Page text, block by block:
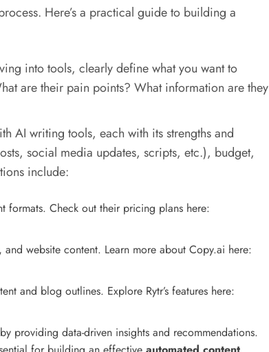
Here’s a practical guide to building a
into tools, clearly define what you want to
are their pain points? What information are they
AI writing tools, each with its strengths and
social media updates, scripts, etc.), budget,
include:
formats. Check out their pricing plans here:
website content. Learn more about Copy.ai here:
and blog outlines. Explore Rytr’s features here:
providing data-driven insights and recommendations.